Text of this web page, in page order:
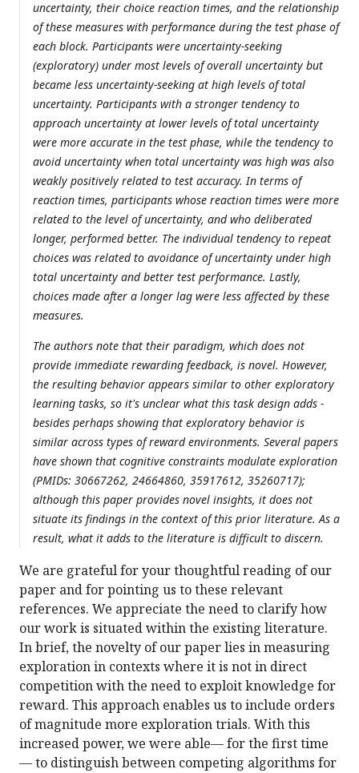
uncertainty, their choice reaction times, and the relationship
of these measures with performance during the test phase of
each block. Participants were uncertainty-seeking
(exploratory) under most levels of overall uncertainty but
became less uncertainty-seeking at high levels of total
uncertainty. Participants with a stronger tendency to
approach uncertainty at lower levels of total uncertainty
were more accurate in the test phase, while the tendency to
avoid uncertainty when total uncertainty was high was also
weakly positively related to test accuracy. In terms of
reaction times, participants whose reaction times were more
related to the level of uncertainty, and who deliberated
longer, performed better. The individual tendency to repeat
choices was related to avoidance of uncertainty under high
total uncertainty and better test performance. Lastly,
choices made after a longer lag were less affected by these
measures.
The authors note that their paradigm, which does not
provide immediate rewarding feedback, is novel. However,
the resulting behavior appears similar to other exploratory
learning tasks, so it's unclear what this task design adds -
besides perhaps showing that exploratory behavior is
similar across types of reward environments. Several papers
have shown that cognitive constraints modulate exploration
(PMIDs: 30667262, 24664860, 35917612, 35260717);
although this paper provides novel insights, it does not
situate its findings in the context of this prior literature. As a
result, what it adds to the literature is difficult to discern.
We are grateful for your thoughtful reading of our
paper and for pointing us to these relevant
references. We appreciate the need to clarify how
our work is situated within the existing literature.
In brief, the novelty of our paper lies in measuring
exploration in contexts where it is not in direct
competition with the need to exploit knowledge for
reward. This approach enables us to include orders
of magnitude more exploration trials. With this
increased power, we were able— for the first time
— to distinguish between competing algorithms for